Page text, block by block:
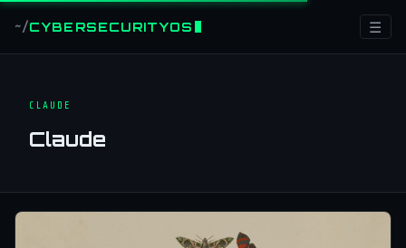
~/CYBERSECURITYOS ☰
CLAUDE
Claude